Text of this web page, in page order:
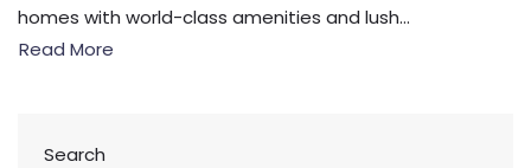
homes with world-class amenities and lush...
Read More
Search